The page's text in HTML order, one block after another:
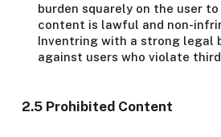
burden squarely on the user
content is lawful and non-
Inventring with a strong legal
against users who violate
2.5 Prohibited Content